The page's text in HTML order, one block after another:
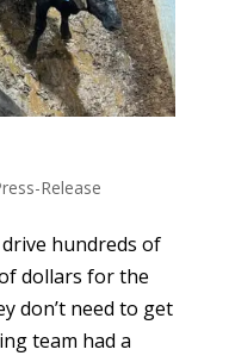
Release
hundreds of
dollars for the
don’t need to get
team had a